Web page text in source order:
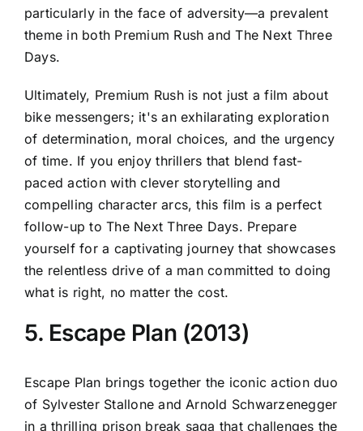
particularly in the face of adversity—a prevalent
theme in both Premium Rush and The Next Three
Days.
Ultimately, Premium Rush is not just a film about
bike messengers; it's an exhilarating exploration
of determination, moral choices, and the urgency
of time. If you enjoy thrillers that blend fast-
paced action with clever storytelling and
compelling character arcs, this film is a perfect
follow-up to The Next Three Days. Prepare
yourself for a captivating journey that showcases
the relentless drive of a man committed to doing
what is right, no matter the cost.
5. Escape Plan (2013)
Escape Plan brings together the iconic action duo
of Sylvester Stallone and Arnold Schwarzenegger
in a thrilling prison break saga that challenges the